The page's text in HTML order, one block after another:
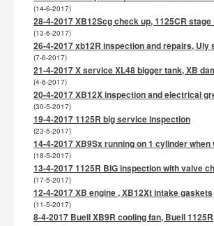
(14-6-2017)
28-4-2017 XB12Scg check up, 1125CR stage
(13-6-2017)
26-4-2017 xb12R inspection and repairs, Uly
(7-6-2017)
21-4-2017 X service XL48 bigger tank, XB
(4-6-2017)
20-4-2017 XB12X inspection and electrical
(30-5-2017)
19-4-2017 1125R big service inspection
(23-5-2017)
14-4-2017 XB9Sx running on 1 cylinder when
(18-5-2017)
13-4-2017 1125R BIG inspection with valve
(17-5-2017)
12-4-2017 XB engine , XB12Xt intake gaskets
(11-5-2017)
8-4-2017 Buell XB9R cooling fan, Buell 1125R